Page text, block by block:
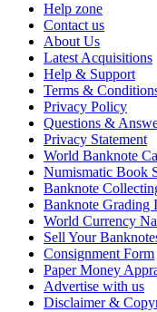
Help zone
Contact us
About Us
Latest Acquisitions
Help & Support
Terms &
Privacy Policy
Questions &
Privacy Statement
World Banknote
Numismatic Book
Banknote
Banknote Grading
World Currency
Sell Your
Consignment Form
Paper Money
Advertise with us
Disclaimer &